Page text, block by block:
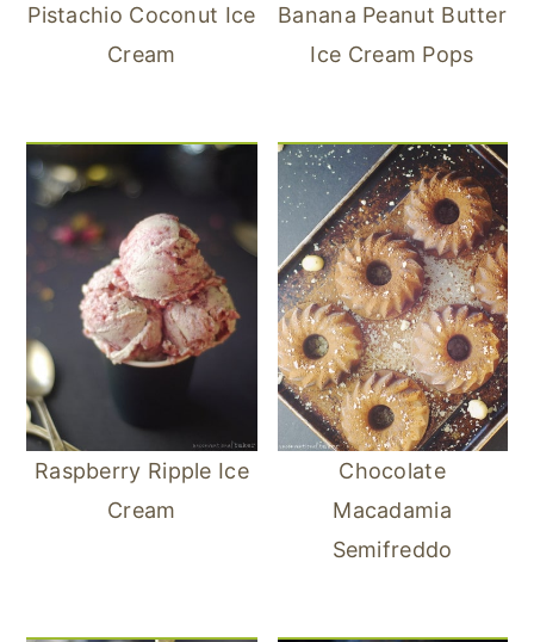
Pistachio Coconut Ice
Cream
Banana Peanut Butter
Ice Cream Pops
Raspberry Ripple Ice
Cream
Chocolate
Macadamia
Semifreddo